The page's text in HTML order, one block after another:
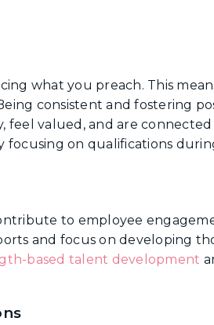
what you preach. This
consistent and fostering
feel valued, and are
focusing on qualifications
to employee
and focus on developing
based talent development